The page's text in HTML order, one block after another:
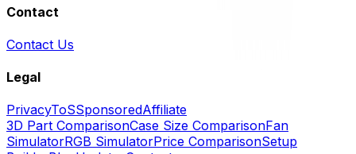
Contact
Contact Us
Legal
PrivacyToSSponsoredAffiliate
3D Part ComparisonCase Size ComparisonFan
SimulatorRGB SimulatorPrice ComparisonSetup